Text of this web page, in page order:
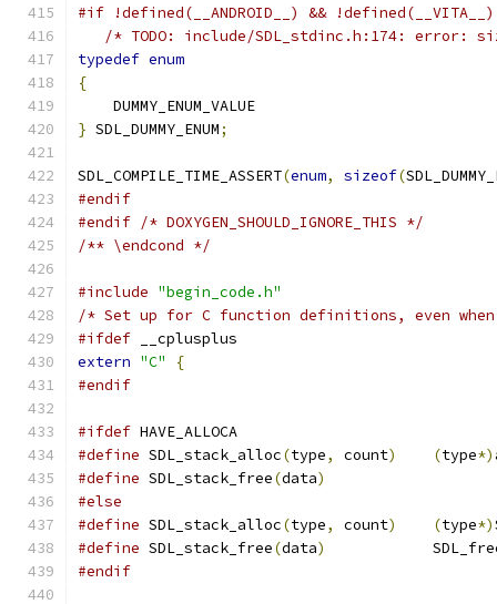
#if !defined(__ANDROID__) &&
/* TODO: include/SDL_stdinc.h:174: error:
typedef enum
{
    DUMMY_ENUM_VALUE
} SDL_DUMMY_ENUM;
SDL_COMPILE_TIME_ASSERT(enum, sizeof(
#endif
#endif /* DOXYGEN_SHOULD_IGNORE_THIS */
/** \endcond */
#include "begin_code.h"
/* Set up for C function definitions, even
#ifdef __cplusplus
extern "C"
{
#endif
#ifdef HAVE_ALLOCA
#define SDL_stack_alloc(type, count) (type*)
#define SDL_stack_free(data)
#else
#define SDL_stack_alloc(type, count) (type*)
#define SDL_stack_free(data)
#endif